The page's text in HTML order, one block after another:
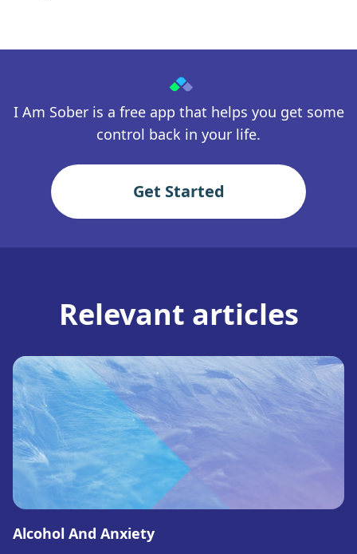
I Am Sober is a free app that helps you get some
control back in your life.
Get Started
Relevant articles
Alcohol And Anxiety